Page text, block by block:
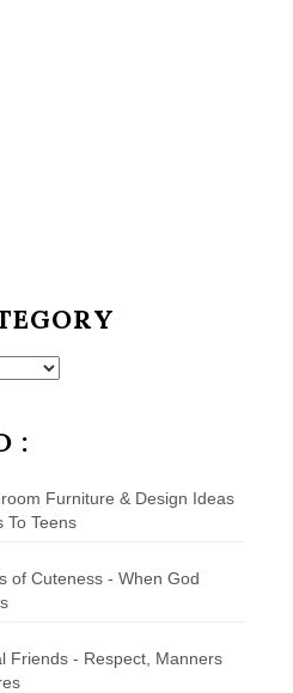
:
Furniture & Design Ideas
To Teens
of Cuteness - When God
Friends - Respect, Manners